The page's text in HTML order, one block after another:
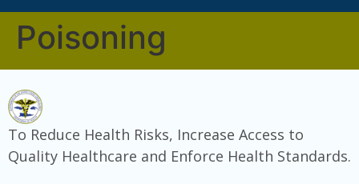
Poisoning
To Reduce Health Risks, Increase Access to
Quality Healthcare and Enforce Health Standards.